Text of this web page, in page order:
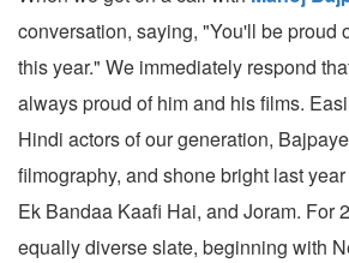
conversation, saying, "You'll be proud
this year." We immediately respond
always proud of him and his films.
Hindi actors of our generation,
filmography, and shone bright last
Ek Bandaa Kaafi Hai, and Joram. For
equally diverse slate, beginning with